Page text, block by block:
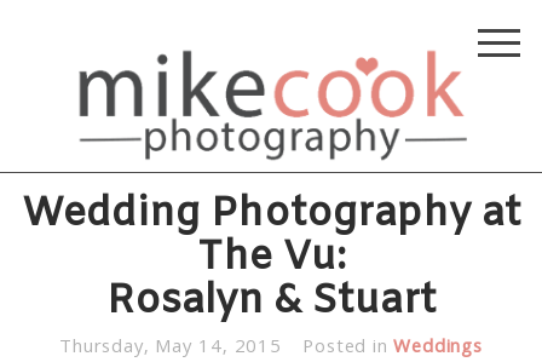
Wedding Photography at
The Vu:
Rosalyn & Stuart
Thursday, May 14, 2015 Posted inWeddings